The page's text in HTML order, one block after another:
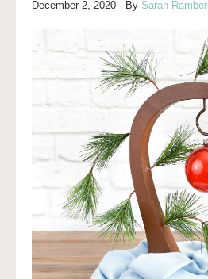
December 2, 2020 · By Sarah